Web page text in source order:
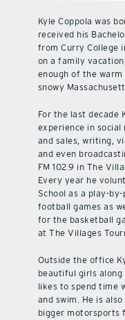
Kyle Coppola was
received his
from Curry College
on a family
enough of the
snowy
For the last decade
experience in
and sales, writing,
and even
FM 102.9 in The
Every year he
School as a play-
football games as
for the basketball
at The Villages
Outside the office
beautiful girls
likes to spend time
and swim. He is
bigger motorsports